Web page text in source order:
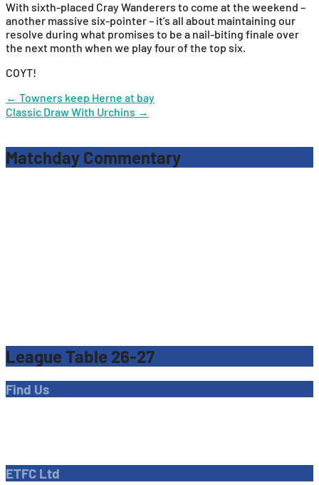
With sixth-placed Cray Wanderers to come at the weekend –
another massive six-pointer – it’s all about maintaining our
resolve during what promises to be a nail-biting finale over
the next month when we play four of the top six.
COYT!
Post
navigation
← Towners keep Herne at bay
Classic Draw With Urchins →
Matchday Commentary
League Table 26-27
Find Us
ETFC Ltd